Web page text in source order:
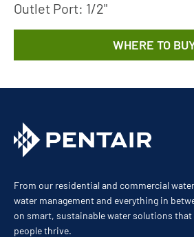
Outlet Port: 1/2"
WHERE TO
From our residential and commercial
water management and everything in
on smart, sustainable water solutions that
people thrive.